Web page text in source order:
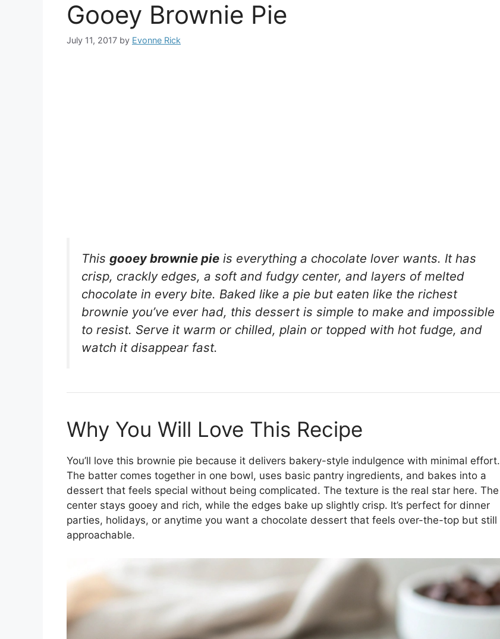
Gooey Brownie Pie
July 11, 2017 by Evonne Rick
This gooey brownie pie is everything a chocolate lover wants. It has
crisp, crackly edges, a soft and fudgy center, and layers of melted
chocolate in every bite. Baked like a pie but eaten like the richest
brownie you’ve ever had, this dessert is simple to make and impossible
to resist. Serve it warm or chilled, plain or topped with hot fudge, and
watch it disappear fast.
Why You Will Love This Recipe
You’ll love this brownie pie because it delivers bakery-style indulgence with minimal effort.
The batter comes together in one bowl, uses basic pantry ingredients, and bakes into a
dessert that feels special without being complicated. The texture is the real star here. The
center stays gooey and rich, while the edges bake up slightly crisp. It’s perfect for dinner
parties, holidays, or anytime you want a chocolate dessert that feels over-the-top but still
approachable.